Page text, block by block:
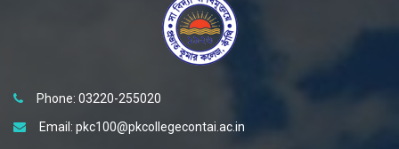
Phone: 03220-255020
Email: pkc100@pkcollegecontai.ac.in